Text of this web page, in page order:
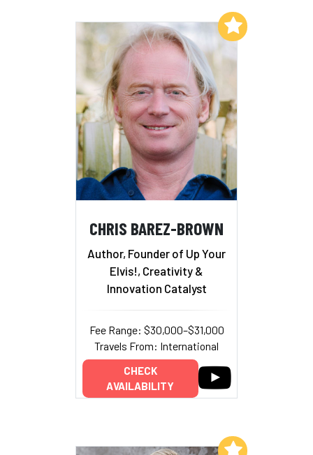
CHRIS BAREZ-BROWN
Author, Founder of Up Your
Elvis!, Creativity &
Innovation Catalyst
Fee Range: $30,000–$31,000
Travels From: International
CHECK
AVAILABILITY
Add to My List
Add to My List